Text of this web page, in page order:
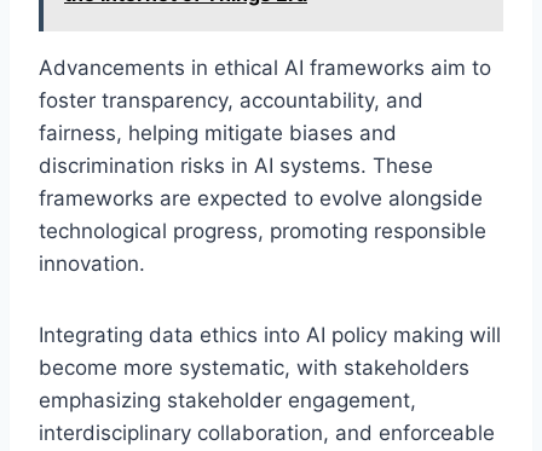
Advancements in ethical AI frameworks aim to
foster transparency, accountability, and
fairness, helping mitigate biases and
discrimination risks in AI systems. These
frameworks are expected to evolve alongside
technological progress, promoting responsible
innovation.
Integrating data ethics into AI policy making will
become more systematic, with stakeholders
emphasizing stakeholder engagement,
interdisciplinary collaboration, and enforceable